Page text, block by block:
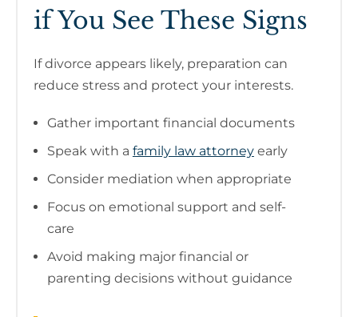
if You See These Signs
If divorce appears likely, preparation can
reduce stress and protect your interests.
Gather important financial documents
Speak with a family law attorneyearly
Consider mediation when appropriate
Focus on emotional support and self-
care
Avoid making major financial or
parenting decisions without guidance